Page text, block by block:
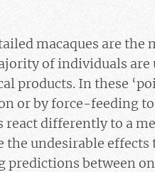
macaques are the
of individuals are
products. In these
or by force-feeding
react differently to a
the undesirable
predictions between